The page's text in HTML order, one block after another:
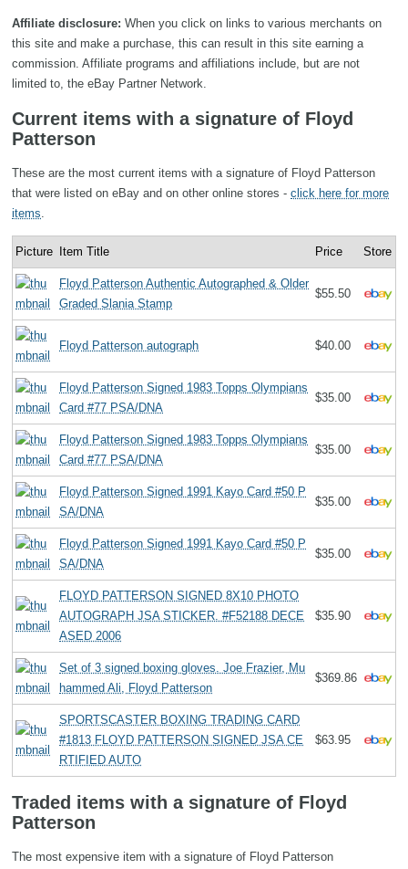
Affiliate disclosure: When you click on links to various merchants on
this site and make a purchase, this can result in this site earning a
commission. Affiliate programs and affiliations include, but are not
limited to, the eBay Partner Network.
Current items with a signature of Floyd
Patterson
These are the most current items with a signature of Floyd Patterson
that were listed on eBay and on other online stores - click here for more
items.
Picture Item Title Price Store
Floyd Patterson Authentic Autographed & Older
Graded Slania Stamp
$55.50
Floyd Patterson autograph $40.00
Floyd Patterson Signed 1983 Topps Olympians
Card #77 PSA/DNA
$35.00
Floyd Patterson Signed 1983 Topps Olympians
Card #77 PSA/DNA
$35.00
Floyd Patterson Signed 1991 Kayo Card #50 P
SA/DNA
$35.00
Floyd Patterson Signed 1991 Kayo Card #50 P
SA/DNA
$35.00
FLOYD PATTERSON SIGNED 8X10 PHOTO
AUTOGRAPH JSA STICKER. #F52188 DECE
ASED 2006
$35.90
Set of 3 signed boxing gloves. Joe Frazier, Mu
hammed Ali, Floyd Patterson
$369.86
SPORTSCASTER BOXING TRADING CARD
#1813 FLOYD PATTERSON SIGNED JSA CE
RTIFIED AUTO
$63.95
Traded items with a signature of Floyd
Patterson
The most expensive item with a signature of Floyd Patterson